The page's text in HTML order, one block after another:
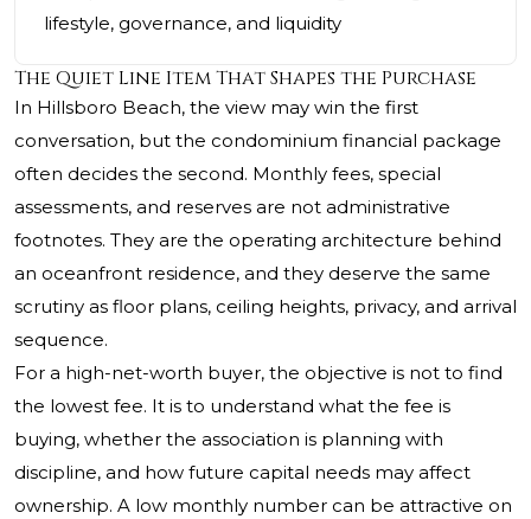
lifestyle, governance, and liquidity
The Quiet Line Item That Shapes the Purchase
In Hillsboro Beach, the view may win the first
conversation, but the condominium financial package
often decides the second. Monthly fees, special
assessments, and reserves are not administrative
footnotes. They are the operating architecture behind
an oceanfront residence, and they deserve the same
scrutiny as floor plans, ceiling heights, privacy, and arrival
sequence.
For a high-net-worth buyer, the objective is not to find
the lowest fee. It is to understand what the fee is
buying, whether the association is planning with
discipline, and how future capital needs may affect
ownership. A low monthly number can be attractive on